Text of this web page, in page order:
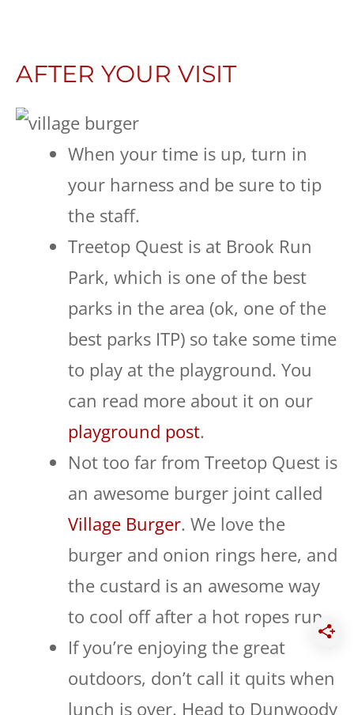
AFTER YOUR VISIT
When your time is up, turn in
your harness and be sure to tip
the staff.
Treetop Quest is at Brook Run
Park, which is one of the best
parks in the area (ok, one of the
best parks ITP) so take some time
to play at the playground. You
can read more about it on our
playground post.
Not too far from Treetop Quest is
an awesome burger joint called
Village Burger. We love the
burger and onion rings here, and
the custard is an awesome way
to cool off after a hot ropes run.
If you’re enjoying the great
outdoors, don’t call it quits when
lunch is over. Head to Dunwoody